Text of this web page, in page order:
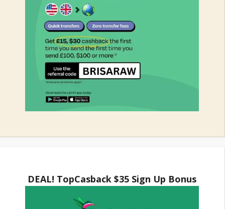
DEAL! TopCasback $35 Sign Up Bonus